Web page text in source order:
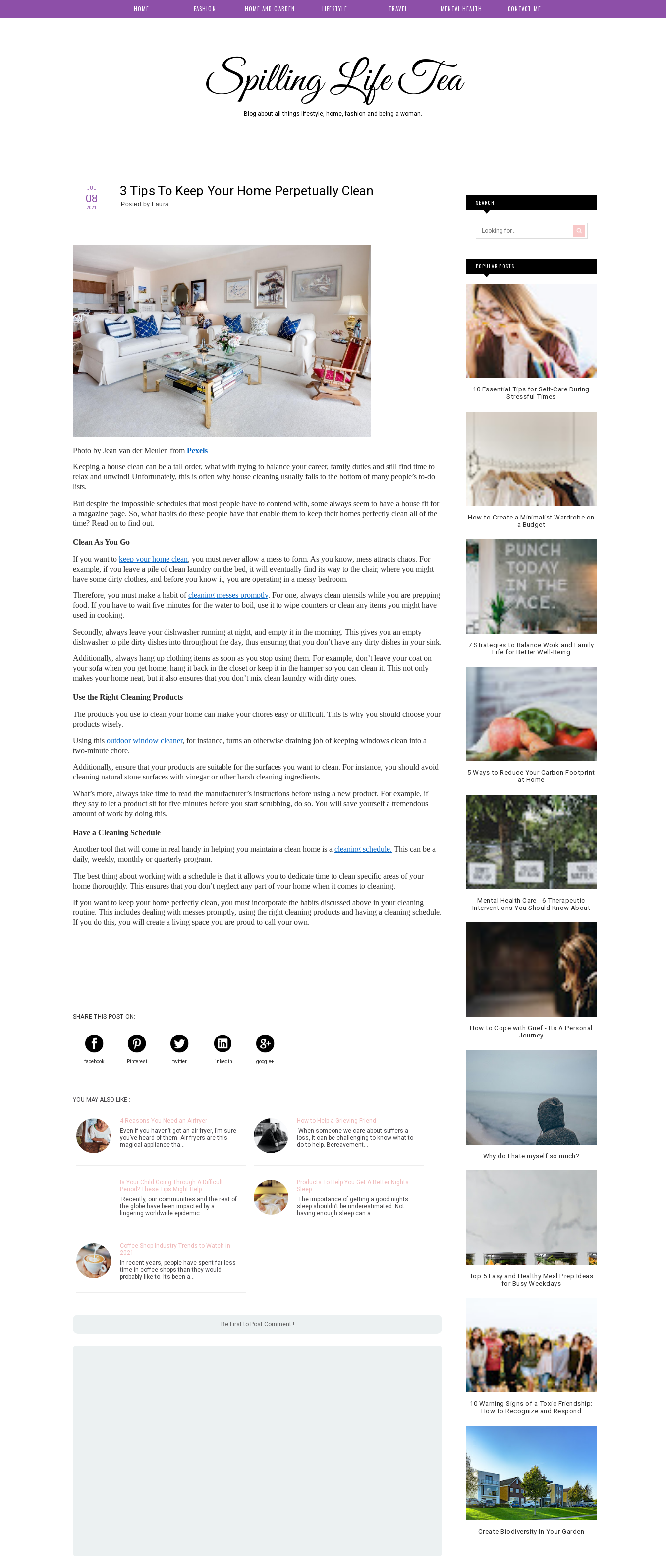
HOME FASHION HOME AND GARDEN LIFESTYLE TRAVEL MENTAL HEALTH CONTACT ME
Spilling Life Tea
Blog about all things lifestyle, home, fashion and being a woman.
JUL
08
2021
3 Tips To Keep Your Home Perpetually Clean
Posted by Laura
Photo by Jean van der Meulen from Pexels
Keeping a house clean can be a tall order, what with trying to balance your career, family duties and still find time to
relax and unwind! Unfortunately, this is often why house cleaning usually falls to the bottom of many people’s to-do
lists.
But despite the impossible schedules that most people have to contend with, some always seem to have a house fit for
a magazine page. So, what habits do these people have that enable them to keep their homes perfectly clean all of the
time? Read on to find out.
Clean As You Go
If you want to keep your home clean, you must never allow a mess to form. As you know, mess attracts chaos. For
example, if you leave a pile of clean laundry on the bed, it will eventually find its way to the chair, where you might
have some dirty clothes, and before you know it, you are operating in a messy bedroom.
Therefore, you must make a habit of cleaning messes promptly. For one, always clean utensils while you are prepping
food. If you have to wait five minutes for the water to boil, use it to wipe counters or clean any items you might have
used in cooking.
Secondly, always leave your dishwasher running at night, and empty it in the morning. This gives you an empty
dishwasher to pile dirty dishes into throughout the day, thus ensuring that you don’t have any dirty dishes in your sink.
Additionally, always hang up clothing items as soon as you stop using them. For example, don’t leave your coat on
your sofa when you get home; hang it back in the closet or keep it in the hamper so you can clean it. This not only
makes your home neat, but it also ensures that you don’t mix clean laundry with dirty ones.
Use the Right Cleaning Products
The products you use to clean your home can make your chores easy or difficult. This is why you should choose your
products wisely.
Using this outdoor window cleaner, for instance, turns an otherwise draining job of keeping windows clean into a
two-minute chore.
Additionally, ensure that your products are suitable for the surfaces you want to clean. For instance, you should avoid
cleaning natural stone surfaces with vinegar or other harsh cleaning ingredients.
What’s more, always take time to read the manufacturer’s instructions before using a new product. For example, if
they say to let a product sit for five minutes before you start scrubbing, do so. You will save yourself a tremendous
amount of work by doing this.
Have a Cleaning Schedule
Another tool that will come in real handy in helping you maintain a clean home is a cleaning schedule. This can be a
daily, weekly, monthly or quarterly program.
The best thing about working with a schedule is that it allows you to dedicate time to clean specific areas of your
home thoroughly. This ensures that you don’t neglect any part of your home when it comes to cleaning.
If you want to keep your home perfectly clean, you must incorporate the habits discussed above in your cleaning
routine. This includes dealing with messes promptly, using the right cleaning products and having a cleaning schedule.
If you do this, you will create a living space you are proud to call your own.
SHARE THIS POST ON:
facebook Pinterest twitter Linkedin google+
YOU MAY ALSO LIKE :
4 Reasons You Need an Airfryer
Even if you haven’t got an air fryer, I’m sure
you’ve heard of them. Air fryers are this
magical appliance tha…
How to Help a Grieving Friend
When someone we care about suffers a
loss, it can be challenging to know what to
do to help. Bereavement…
Is Your Child Going Through A Difficult
Period? These Tips Might Help
Recently, our communities and the rest of
the globe have been impacted by a
lingering worldwide epidemic…
Products To Help You Get A Better Nights
Sleep
The importance of getting a good nights
sleep shouldn’t be underestimated. Not
having enough sleep can a…
Coffee Shop Industry Trends to Watch in
2021
In recent years, people have spent far less
time in coffee shops than they would
probably like to. It’s been a…
Be First to Post Comment !
SEARCH
POPULAR POSTS
10 Essential Tips for Self-Care During
Stressful Times
How to Create a Minimalist Wardrobe on
a Budget
7 Strategies to Balance Work and Family
Life for Better Well-Being
5 Ways to Reduce Your Carbon Footprint
at Home
Mental Health Care - 6 Therapeutic
Interventions You Should Know About
How to Cope with Grief - Its A Personal
Journey
Why do I hate myself so much?
Top 5 Easy and Healthy Meal Prep Ideas
for Busy Weekdays
10 Warning Signs of a Toxic Friendship:
How to Recognize and Respond
Create Biodiversity In Your Garden